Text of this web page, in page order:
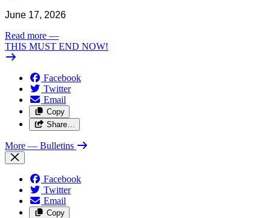
June 17, 2026
Read more —
THIS MUST END NOW!
Facebook
Twitter
Email
Copy
Share…
More — Bulletins
Facebook
Twitter
Email
Copy